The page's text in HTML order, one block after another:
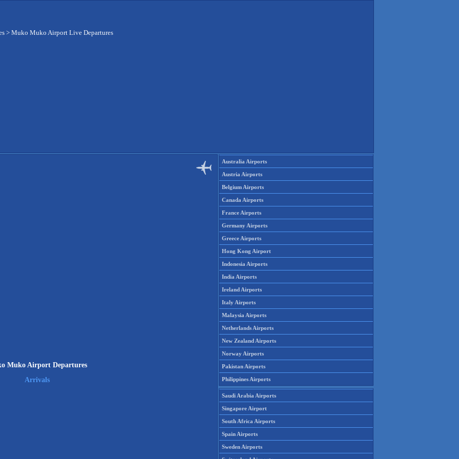
> Muko Muko Airport Live Departures
Muko Airport Departures
Arrivals
Australia Airports
Austria Airports
Belgium Airports
Canada Airports
France Airports
Germany Airports
Greece Airports
Hong Kong Airport
Indonesia Airports
India Airports
Ireland Airports
Italy Airports
Malaysia Airports
Netherlands Airports
New Zealand Airports
Norway Airports
Pakistan Airports
Philippines Airports
Saudi Arabia Airports
Singapore Airport
South Africa Airports
Spain Airports
Sweden Airports